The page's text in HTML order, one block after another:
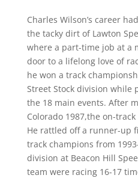
Charles Wilson’s career
the tacky dirt of Lawton
where a part-time job at a
door to a lifelong love of
he won a track
Street Stock division while
the 18 main events. After
Colorado 1987,the on-
He rattled off a runner-up
track champions from
division at Beacon Hill
team were racing 16-17